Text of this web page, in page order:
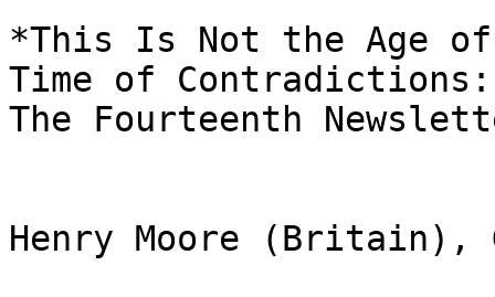
*This Is Not the Age
Time of
The Fourteenth
Henry Moore (Britain),